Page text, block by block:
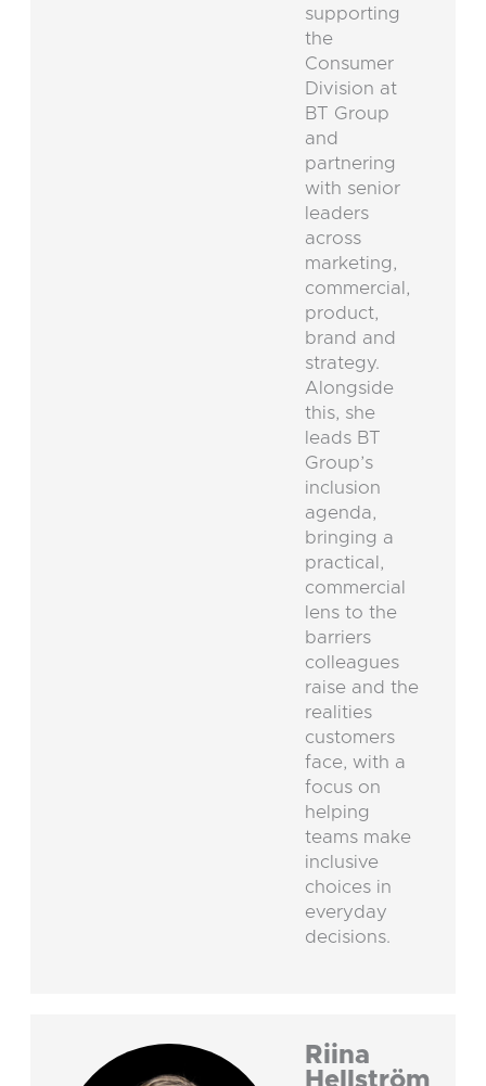
supporting
the
Consumer
Division at
BT Group
and
partnering
with senior
leaders
across
marketing,
commercial,
product,
brand and
strategy.
Alongside
this, she
leads BT
Group’s
inclusion
agenda,
bringing a
practical,
commercial
lens to the
barriers
colleagues
raise and the
realities
customers
face, with a
focus on
helping
teams make
inclusive
choices in
everyday
decisions.
Riina
Hellström